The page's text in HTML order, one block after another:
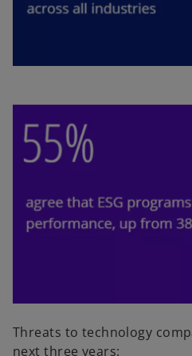
Threats to technology
next three years: